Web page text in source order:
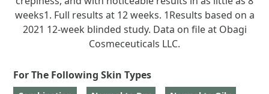
weeks1. Full results at 12 weeks. 1Results based on a
2021 12-week blinded study. Data on file at Obagi
Cosmeceuticals LLC.
For The Following Skin Types